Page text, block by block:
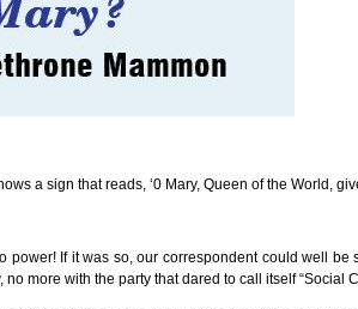
a sign that reads, ‘0 Mary, Queen of the World,
If it was so, our correspondent could well
more with the party that dared to call itself “Social